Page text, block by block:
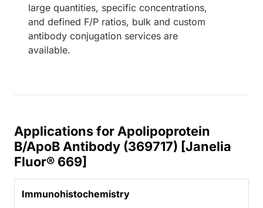
large quantities, specific concentrations,
and defined F/P ratios, bulk and custom
antibody conjugation services are
available.
Applications for Apolipoprotein
B/ApoB Antibody (369717) [Janelia
Fluor® 669]
Immunohistochemistry